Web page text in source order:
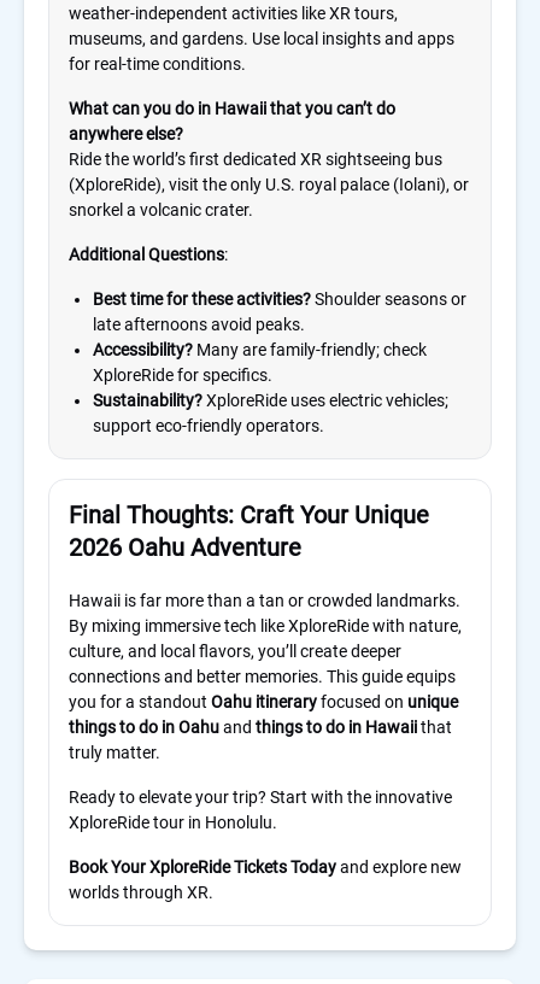
weather-independent activities like XR tours,
museums, and gardens. Use local insights and apps
for real-time conditions.
What can you do in Hawaii that you can’t do
anywhere else?
Ride the world’s first dedicated XR sightseeing bus
(XploreRide), visit the only U.S. royal palace (Iolani), or
snorkel a volcanic crater.
Additional Questions:
Best time for these activities?Shoulder seasons or
late afternoons avoid peaks.
Accessibility? Many are family-friendly; check
XploreRide for specifics.
Sustainability?XploreRide uses electric vehicles;
support eco-friendly operators.
Final Thoughts: Craft Your Unique
2026 Oahu Adventure
Hawaii is far more than a tan or crowded landmarks.
By mixing immersive tech like XploreRide with nature,
culture, and local flavors, you’ll create deeper
connections and better memories. This guide equips
you for a standout Oahu itineraryfocused on unique
things to do in Oahuand things to do in Hawaiithat
truly matter.
Ready to elevate your trip? Start with the innovative
XploreRide tour in Honolulu.
Book Your XploreRide Tickets Todayand explore new
worlds through XR.